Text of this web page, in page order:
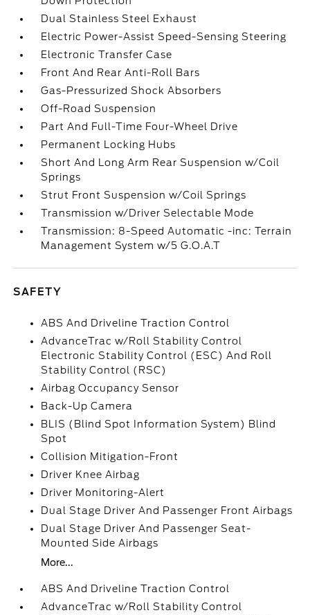
Dual Stainless Steel Exhaust
Electric Power-Assist Speed-Sensing Steering
Electronic Transfer Case
Front And Rear Anti-Roll Bars
Gas-Pressurized Shock Absorbers
Off-Road Suspension
Part And Full-Time Four-Wheel Drive
Permanent Locking Hubs
Short And Long Arm Rear Suspension w/Coil
Springs
Strut Front Suspension w/Coil Springs
Transmission w/Driver Selectable Mode
Transmission: 8-Speed Automatic -inc: Terrain
Management System w/5 G.O.A.T
SAFETY
ABS And Driveline Traction Control
AdvanceTrac w/Roll Stability Control
Electronic Stability Control (ESC) And Roll
Stability Control (RSC)
Airbag Occupancy Sensor
Back-Up Camera
BLIS (Blind Spot Information System) Blind
Spot
Collision Mitigation-Front
Driver Knee Airbag
Driver Monitoring-Alert
Dual Stage Driver And Passenger Front Airbags
Dual Stage Driver And Passenger Seat-
Mounted Side Airbags
More...
ABS And Driveline Traction Control
AdvanceTrac w/Roll Stability Control